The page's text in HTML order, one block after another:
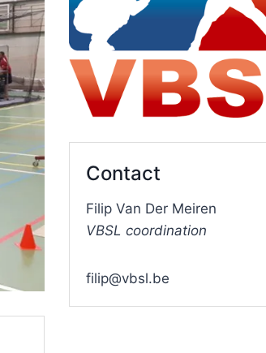
Contact
Filip Van Der Meiren
VBSL coordination
filip@vbsl.be